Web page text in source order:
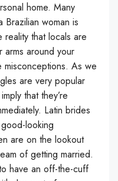
home. Many
Brazilian woman is
that locals are
arms around your
misconceptions. As we
are very popular
that they’re
Latin brides
looking
are on the lookout
of getting married.
have an off-the-cuff